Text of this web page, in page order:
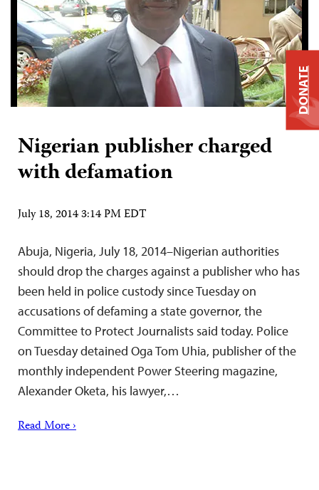
Nigerian publisher charged
with defamation
July 18, 2014 3:14 PM EDT
Abuja, Nigeria, July 18, 2014–Nigerian authorities
should drop the charges against a publisher who has
been held in police custody since Tuesday on
accusations of defaming a state governor, the
Committee to Protect Journalists said today. Police
on Tuesday detained Oga Tom Uhia, publisher of the
monthly independent Power Steering magazine,
Alexander Oketa, his lawyer,…
Read More ›
DONATE